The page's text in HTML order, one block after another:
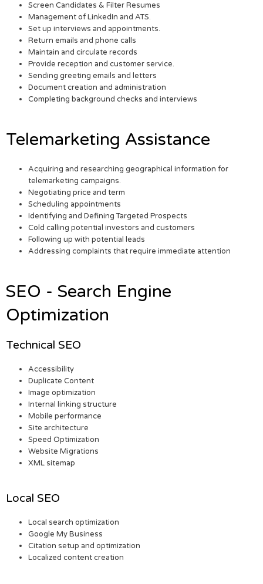
Screen Candidates & Filter Resumes
Management of LinkedIn and ATS.
Set up interviews and appointments.
Return emails and phone calls
Maintain and circulate records
Provide reception and customer service.
Sending greeting emails and letters
Document creation and administration
Completing background checks and interviews
Telemarketing Assistance
Acquiring and researching geographical information for
telemarketing campaigns.
Negotiating price and term
Scheduling appointments
Identifying and Defining Targeted Prospects
Cold calling potential investors and customers
Following up with potential leads
Addressing complaints that require immediate attention
SEO - Search Engine
Optimization
Technical SEO
Accessibility
Duplicate Content
Image optimization
Internal linking structure
Mobile performance
Site architecture
Speed Optimization
Website Migrations
XML sitemap
Local SEO
Local search optimization
Google My Business
Citation setup and optimization
Localized content creation